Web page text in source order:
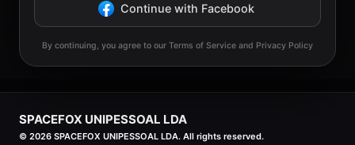
Continue with Facebook
By continuing, you agree to our Terms of Service and Privacy Policy
SPACEFOX UNIPESSOAL LDA
© 2026 SPACEFOX UNIPESSOAL LDA. All rights reserved.